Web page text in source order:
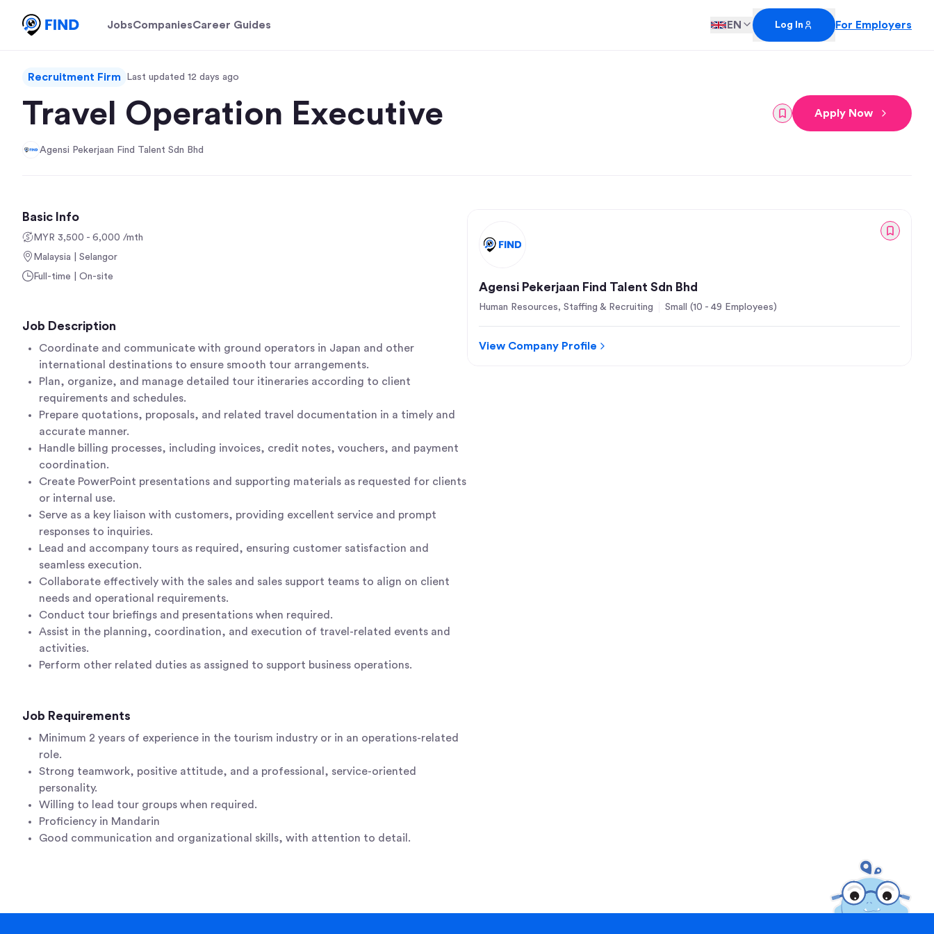
JobsCompaniesCareer Guides EN Log In For Employers
Recruitment Firm Last updated 12 days ago
Travel Operation Executive
Agensi Pekerjaan Find Talent Sdn Bhd
Apply Now
Basic Info
MYR 3,500 - 6,000 /mth
Malaysia | Selangor
Full-time | On-site
Job Description
Coordinate and communicate with ground operators in Japan and other
international destinations to ensure smooth tour arrangements.
Plan, organize, and manage detailed tour itineraries according to client
requirements and schedules.
Prepare quotations, proposals, and related travel documentation in a timely and
accurate manner.
Handle billing processes, including invoices, credit notes, vouchers, and payment
coordination.
Create PowerPoint presentations and supporting materials as requested for clients
or internal use.
Serve as a key liaison with customers, providing excellent service and prompt
responses to inquiries.
Lead and accompany tours as required, ensuring customer satisfaction and
seamless execution.
Collaborate effectively with the sales and sales support teams to align on client
needs and operational requirements.
Conduct tour briefings and presentations when required.
Assist in the planning, coordination, and execution of travel-related events and
activities.
Perform other related duties as assigned to support business operations.
Job Requirements
Minimum 2 years of experience in the tourism industry or in an operations-related
role.
Strong teamwork, positive attitude, and a professional, service-oriented
personality.
Willing to lead tour groups when required.
Proficiency in Mandarin
Good communication and organizational skills, with attention to detail.
Agensi Pekerjaan Find Talent Sdn Bhd
Human Resources, Staffing & Recruiting Small (10 - 49 Employees)
View Company Profile